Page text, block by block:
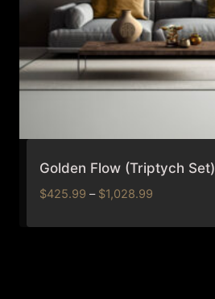
Golden Flow (Triptych Set)
$425.99 – $1,028.99Price
$425.99